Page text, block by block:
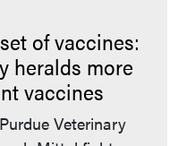
of vaccines:
heralds more
vaccines
Veterinary